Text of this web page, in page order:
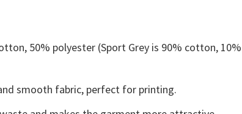
50% polyester (Sport Grey is 90% cotton,
smooth fabric, perfect for printing.